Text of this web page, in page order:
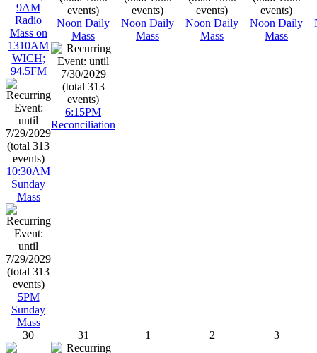
9AM
Radio
Mass on
1310AM
WICH;
94.5FM
10:30AM
Sunday
Mass
5PM
Sunday
Mass
Noon Daily
Mass
6:15PM
Reconciliation
Noon Daily
Mass
Noon Daily
Mass
Noon Daily
Mass
30 31 1 2 3